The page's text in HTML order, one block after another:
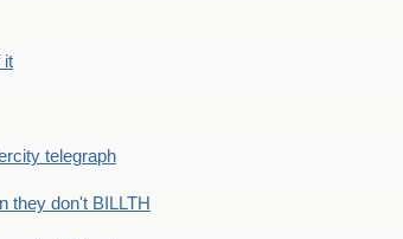
it
telegraph
they don't BILLTH